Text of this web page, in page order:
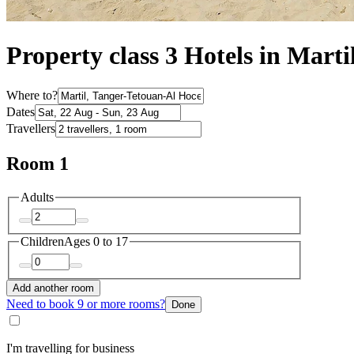
Property class 3 Hotels in
Where to?
Dates
Travellers
Room 1
Adults
ChildrenAges 0 to 17
Add another room
Need to book 9 or more rooms? Done
I'm travelling for business